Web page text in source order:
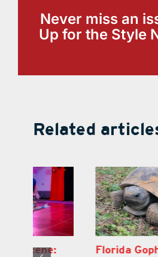
Never miss an
Up for the Style
Related
Lake County